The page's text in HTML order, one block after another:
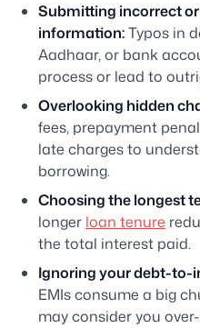
Submitting incorrect
information:Typos in
Aadhaar, or bank
process or lead to
Overlooking hidden
fees, prepayment
late charges to
borrowing.
Choosing the longest
longer loan tenure
the total interest paid.
Ignoring your debt-to-
EMIs consume a big
may consider you